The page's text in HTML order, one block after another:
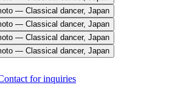
for inquiries